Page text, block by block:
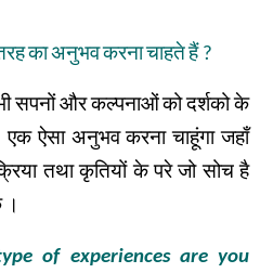
काअनुभवकरनाचाहतेहैं?
सपनों और कल्पनाओं को दर्शको के
एक ऐसा अनुभव करना चाहूंगा जहाँ
तथा कृतियों के परे जो सोच है
।
of experiences are you